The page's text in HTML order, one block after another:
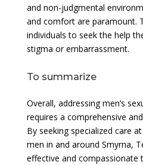
and non-judgmental
and comfort are paramount.
individuals to seek the help
stigma or embarrassment.
To summarize
Overall, addressing men’s
requires a comprehensive
By seeking specialized care
men in and around Smyrna,
effective and